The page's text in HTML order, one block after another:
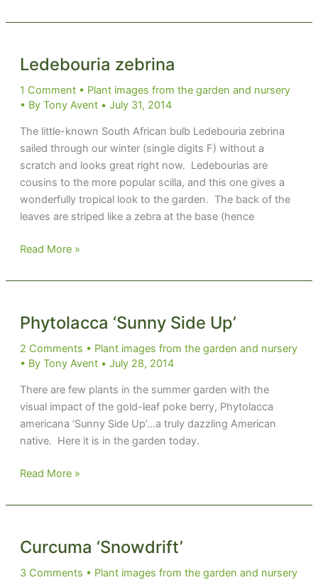
‘Dunbar
Ledebouria zebrina
1 Comment • Plant images from the garden and nursery
• By Tony Avent • July 31, 2014
The little-known South African bulb Ledebouria zebrina
sailed through our winter (single digits F) without a
scratch and looks great right now. Ledebourias are
cousins to the more popular scilla, and this one gives a
wonderfully tropical look to the garden. The back of the
leaves are striped like a zebra at the base (hence
Ledebouria
Read More »
Phytolacca ‘Sunny Side Up’
2 Comments • Plant images from the garden and nursery
• By Tony Avent • July 28, 2014
There are few plants in the summer garden with the
visual impact of the gold-leaf poke berry, Phytolacca
americana ‘Sunny Side Up’…a truly dazzling American
native. Here it is in the garden today.
Phytolacca
Side
Read More »
Curcuma ‘Snowdrift’
3 Comments • Plant images from the garden and nursery